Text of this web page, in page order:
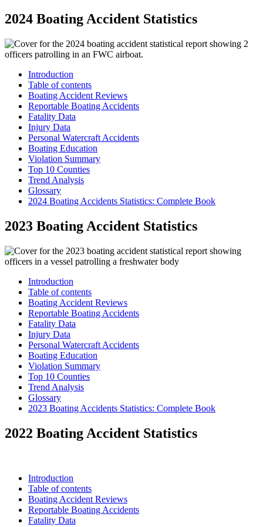
2024 Boating Accident Statistics
Introduction
Table of contents
Boating Accident Reviews
Reportable Boating Accidents
Fatality Data
Injury Data
Personal Watercraft Accidents
Boating Education
Violation Summary
Top 10 Counties
Trend Analysis
Glossary
2024 Boating Accidents Statistics: Complete Book
2023 Boating Accident Statistics
Introduction
Table of contents
Boating Accident Reviews
Reportable Boating Accidents
Fatality Data
Injury Data
Personal Watercraft Accidents
Boating Education
Violation Summary
Top 10 Counties
Trend Analysis
Glossary
2023 Boating Accidents Statistics: Complete Book
2022 Boating Accident Statistics
Introduction
Table of contents
Boating Accident Reviews
Reportable Boating Accidents
Fatality Data